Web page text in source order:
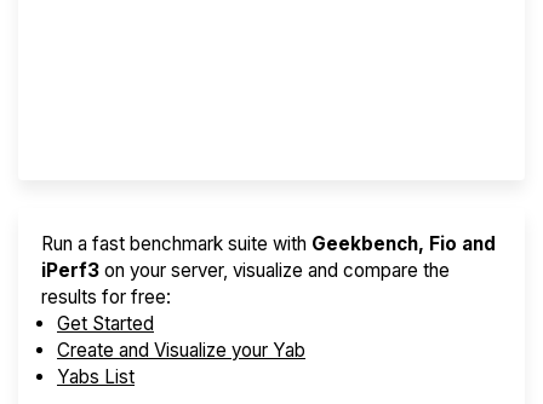
Run a fast benchmark suite with Geekbench, Fio and
iPerf3 on your server, visualize and compare the
results for free:
Get Started
Create and Visualize your Yab
Yabs List